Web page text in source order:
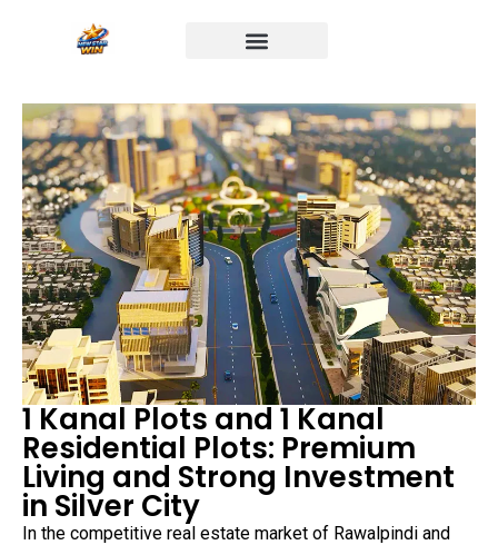
1 Kanal Plots and 1 Kanal
Residential Plots: Premium
Living and Strong Investment
in Silver City
In the competitive real estate market of Rawalpindi and